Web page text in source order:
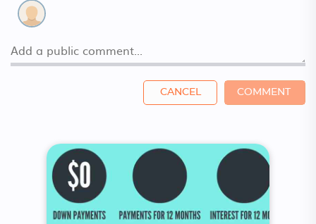
CANCEL COMMENT